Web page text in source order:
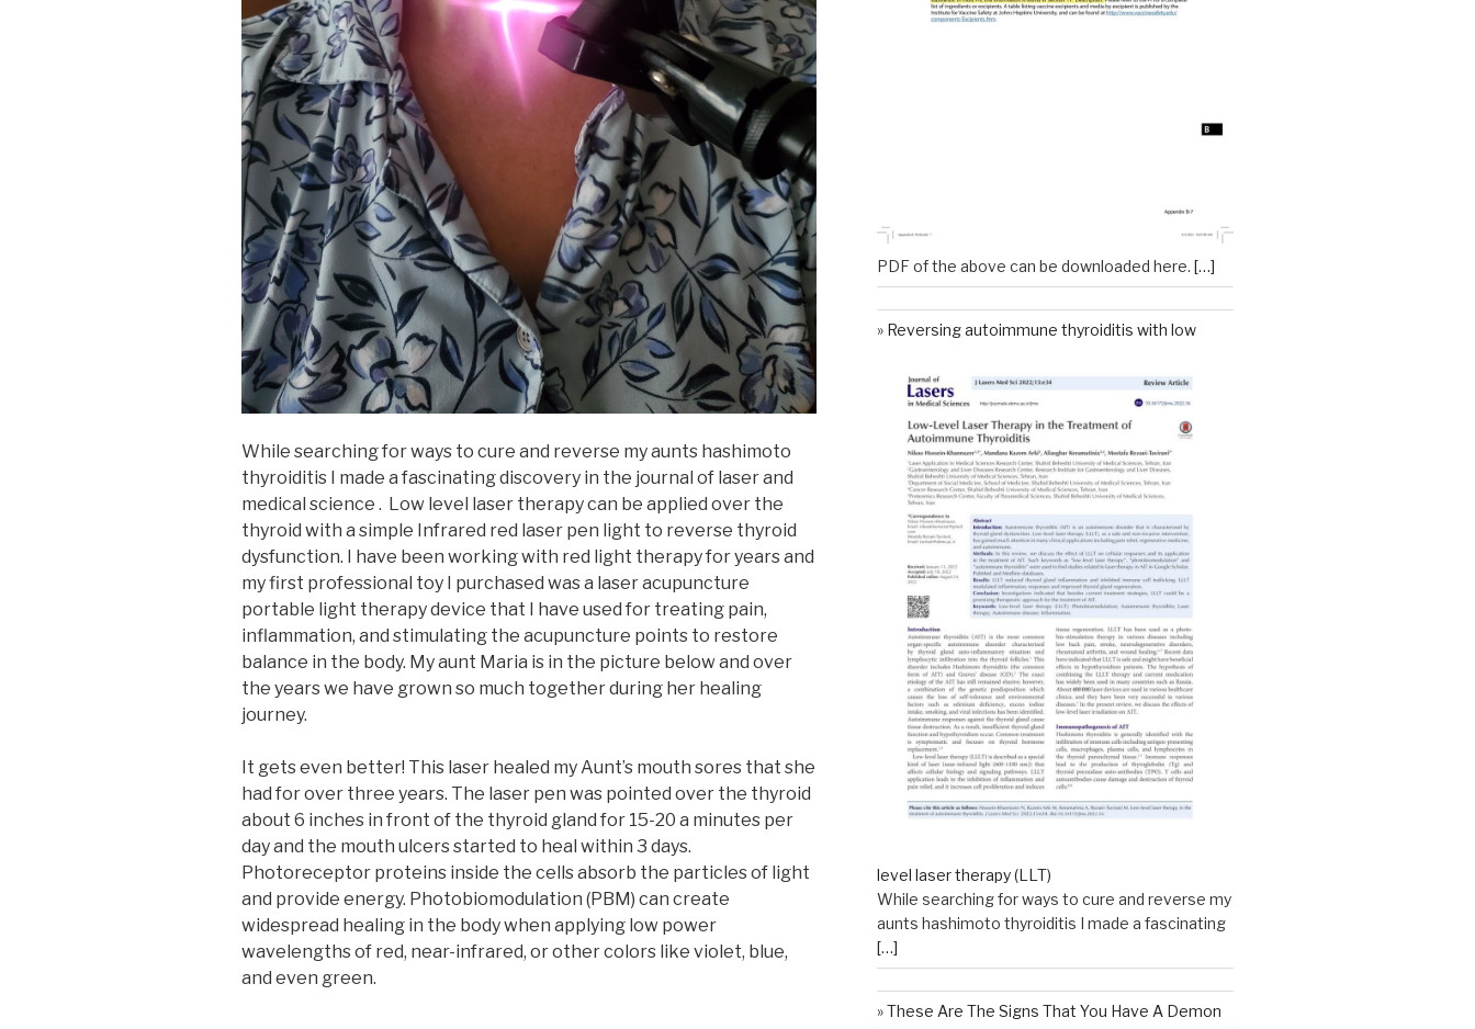
While searching for ways to cure and reverse my aunts hashimoto
thyroiditis I made a fascinating discovery in the journal of laser and
medical science . Low level laser therapy can be applied over the
thyroid with a simple Infrared red laser pen light to reverse thyroid
dysfunction. I have been working with red light therapy for years and
my first professional toy I purchased was a laser acupuncture
portable light therapy device that I have used for treating pain,
inflammation, and stimulating the acupuncture points to restore
balance in the body. My aunt Maria is in the picture below and over
the years we have grown so much together during her healing
journey.
It gets even better! This laser healed my Aunt’s mouth sores that she
had for over three years. The laser pen was pointed over the thyroid
about 6 inches in front of the thyroid gland for 15-20 a minutes per
day and the mouth ulcers started to heal within 3 days.
Photoreceptor proteins inside the cells absorb the particles of light
and provide energy. Photobiomodulation (PBM) can create
widespread healing in the body when applying low power
wavelengths of red, near-infrared, or other colors like violet, blue,
and even green.
PDF of the above can be downloaded here. […]
Reversing autoimmune thyroiditis with low
level laser therapy (LLT)
While searching for ways to cure and reverse my
aunts hashimoto thyroiditis I made a fascinating
[…]
These Are The Signs That You Have A Demon